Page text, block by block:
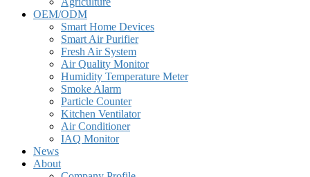
OEM/ODM
Smart Home Devices
Smart Air Purifier
Fresh Air System
Air Quality Monitor
Humidity Temperature Meter
Smoke Alarm
Particle Counter
Kitchen Ventilator
Air Conditioner
IAQ Monitor
News
About